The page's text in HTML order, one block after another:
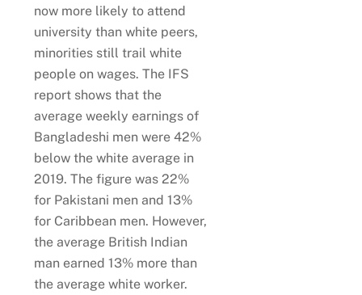
now more likely to attend
university than white peers,
minorities still trail white
people on wages. The IFS
report shows that the
average weekly earnings of
Bangladeshi men were 42%
below the white average in
2019. The figure was 22%
for Pakistani men and 13%
for Caribbean men. However,
the average British Indian
man earned 13% more than
the average white worker.